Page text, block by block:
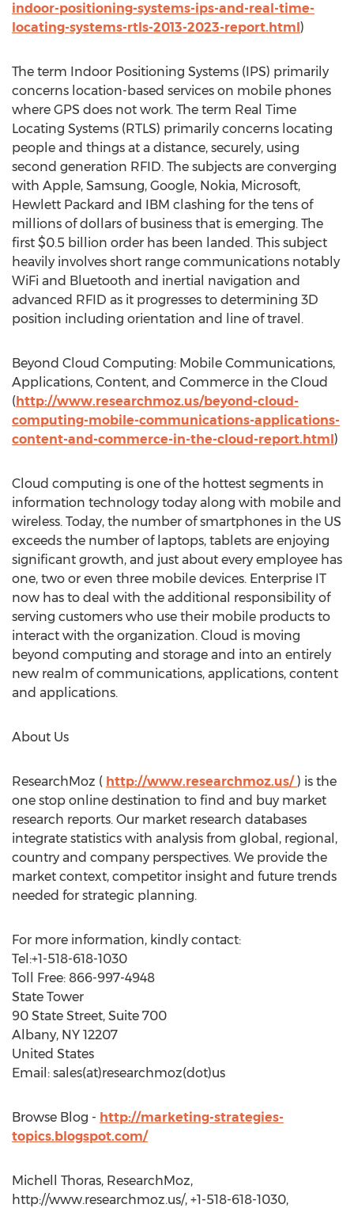
indoor-positioning-systems-ips-and-real-time-
locating-systems-rtls-2013-2023-report.html)
The term Indoor Positioning Systems (IPS) primarily
concerns location-based services on mobile phones
where GPS does not work. The term Real Time
Locating Systems (RTLS) primarily concerns locating
people and things at a distance, securely, using
second generation RFID. The subjects are converging
with Apple, Samsung, Google, Nokia, Microsoft,
Hewlett Packard and IBM clashing for the tens of
millions of dollars of business that is emerging. The
first $0.5 billion order has been landed. This subject
heavily involves short range communications notably
WiFi and Bluetooth and inertial navigation and
advanced RFID as it progresses to determining 3D
position including orientation and line of travel.
Beyond Cloud Computing: Mobile Communications,
Applications, Content, and Commerce in the Cloud
(http://www.researchmoz.us/beyond-cloud-
computing-mobile-communications-applications-
content-and-commerce-in-the-cloud-report.html)
Cloud computing is one of the hottest segments in
information technology today along with mobile and
wireless. Today, the number of smartphones in the US
exceeds the number of laptops, tablets are enjoying
significant growth, and just about every employee has
one, two or even three mobile devices. Enterprise IT
now has to deal with the additional responsibility of
serving customers who use their mobile products to
interact with the organization. Cloud is moving
beyond computing and storage and into an entirely
new realm of communications, applications, content
and applications.
About Us
ResearchMoz ( http://www.researchmoz.us/) is the
one stop online destination to find and buy market
research reports. Our market research databases
integrate statistics with analysis from global, regional,
country and company perspectives. We provide the
market context, competitor insight and future trends
needed for strategic planning.
For more information, kindly contact:
Tel:+1-518-618-1030
Toll Free: 866-997-4948
State Tower
90 State Street, Suite 700
Albany, NY 12207
United States
Email: sales(at)researchmoz(dot)us
Browse Blog - http://marketing-strategies-
topics.blogspot.com/
Michell Thoras, ResearchMoz,
http://www.researchmoz.us/, +1-518-618-1030,